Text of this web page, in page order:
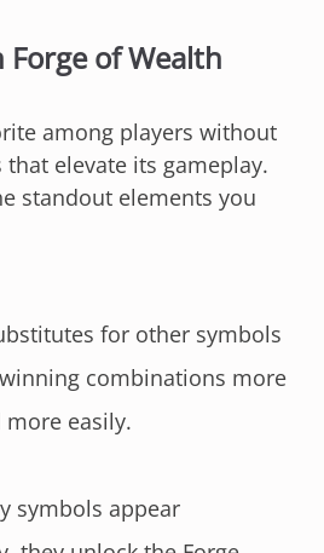
Forge of Wealth
among players without
that elevate its gameplay.
standout elements you
for other symbols
combinations more
easily.
symbols appear